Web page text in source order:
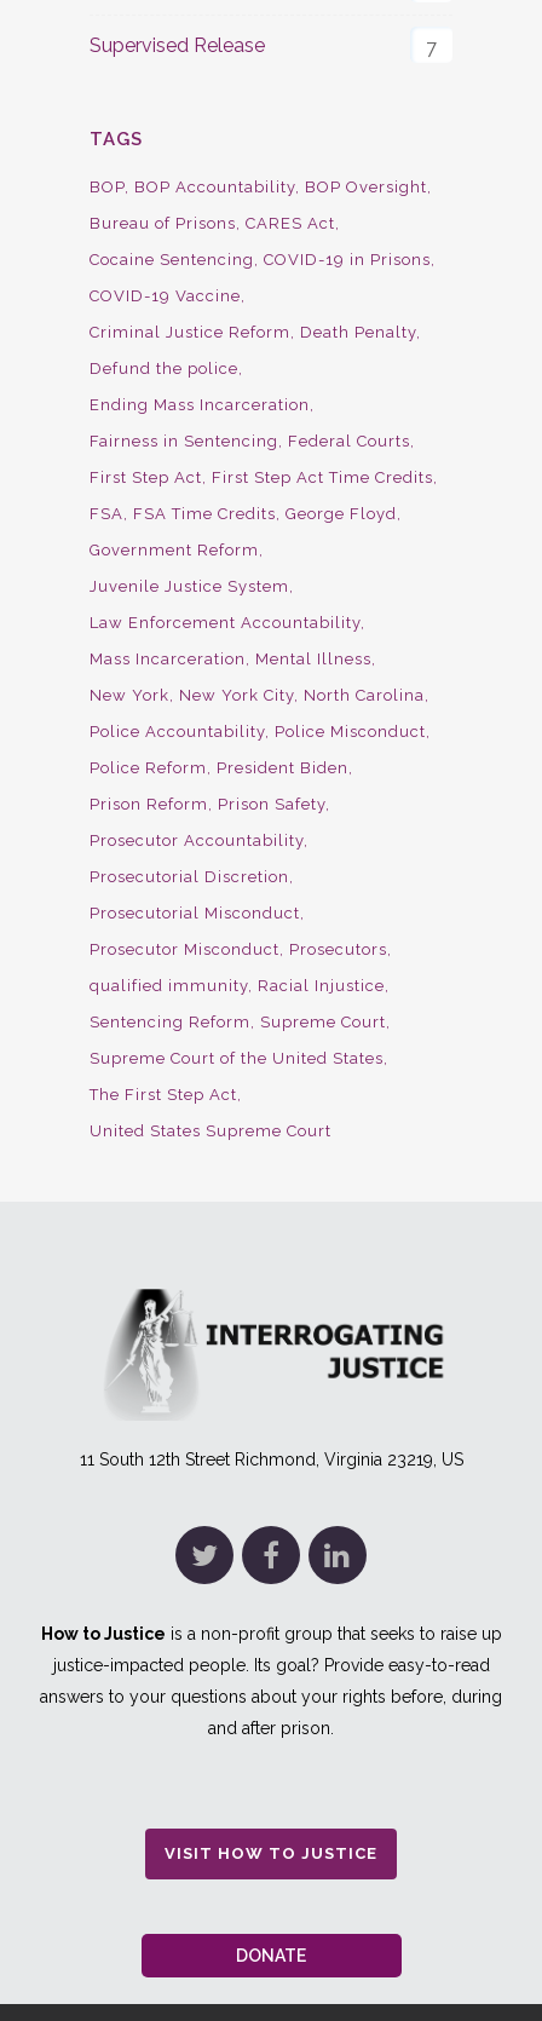
Supervised Release 7
TAGS
BOP BOP Accountability BOP Oversight
Bureau of Prisons CARES Act
Cocaine Sentencing
COVID-19 in Prisons
COVID-19 Vaccine
Criminal Justice Reform
Death Penalty
Defund the police
Ending Mass Incarceration
Fairness in Sentencing
Federal Courts
First Step Act
First Step Act Time Credits
FSA
FSA Time Credits George Floyd
Government Reform
Juvenile Justice System
Law Enforcement Accountability
Mass Incarceration
Mental Illness
New York
New York City North Carolina
Police Accountability Police Misconduct
Police Reform
President Biden
Prison Reform
Prison Safety
Prosecutor Accountability
Prosecutorial Discretion
Prosecutorial Misconduct
Prosecutor Misconduct
Prosecutors
qualified immunity Racial Injustice
Sentencing Reform
Supreme Court
Supreme Court of the United States
The First Step Act
United States Supreme Court
11 South 12th Street Richmond, Virginia 23219, US
How to Justice is a non-profit group that seeks to raise up
justice-impacted people. Its goal? Provide easy-to-read
answers to your questions about your rights before, during
and after prison.
VISIT HOW TO JUSTICE
DONATE